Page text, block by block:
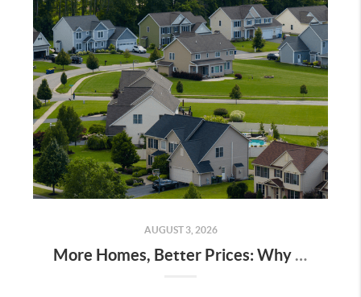
AUGUST 3, 2026
More Homes, Better Prices: Why This Summer Could Be a Great Time To Buy a Home in Menifee